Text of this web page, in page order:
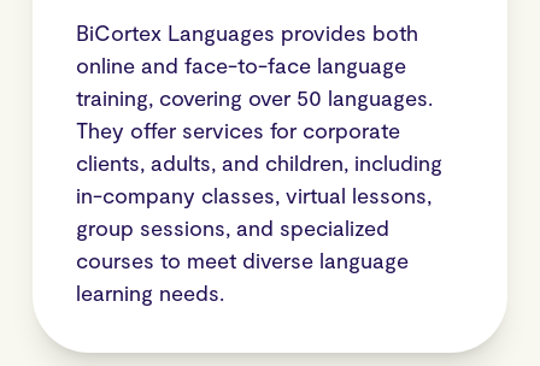
BiCortex Languages provides both
online and face-to-face language
training, covering over 50 languages.
They offer services for corporate
clients, adults, and children, including
in-company classes, virtual lessons,
group sessions, and specialized
courses to meet diverse language
learning needs.